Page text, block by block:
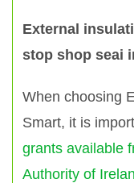
External
stop shop seai
When choosing
Smart, it is
grants available
Authority of